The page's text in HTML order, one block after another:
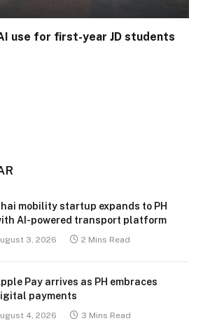
use for first-year JD students
mobility startup expands to PH
AI-powered transport platform
3, 2026 2 Mins Read
Pay arrives as PH embraces
payments
4, 2026 3 Mins Read